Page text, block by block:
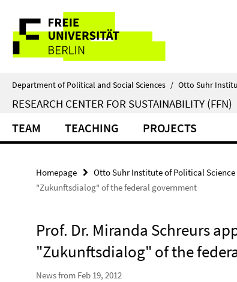
direkt
Inhalt
Service
Navigation
Department of Political and Social Sciences / Otto Suhr
RESEARCH CENTER FOR SUSTAINABILITY (FFN)
TEAM TEACHING PROJECTS
Homepage Otto Suhr Institute of Political Science
"Zukunftsdialog" of the federal government
Prof. Dr. Miranda Schreurs
"Zukunftsdialog" of the
News from Feb 19, 2012